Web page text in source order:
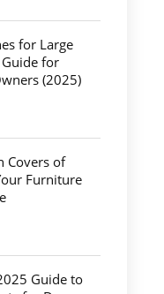
for Large
for
(2025)
Covers of
Furniture
Guide to